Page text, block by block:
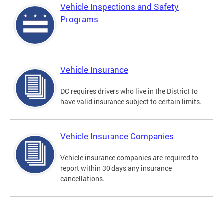
Vehicle Inspections and Safety
Programs
Vehicle Insurance
DC requires drivers who live in the District to
have valid insurance subject to certain limits.
Vehicle Insurance Companies
Vehicle insurance companies are required to
report within 30 days any insurance
cancellations.